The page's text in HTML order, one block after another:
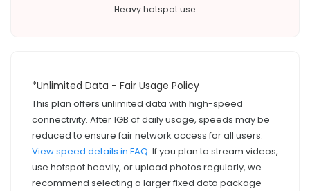
Heavy hotspot use
*Unlimited Data - Fair Usage Policy
This plan offers unlimited data with high-speed
connectivity. After 1GB of daily usage, speeds may be
reduced to ensure fair network access for all users.
View speed details in FAQ. If you plan to stream videos,
use hotspot heavily, or upload photos regularly, we
recommend selecting a larger fixed data package